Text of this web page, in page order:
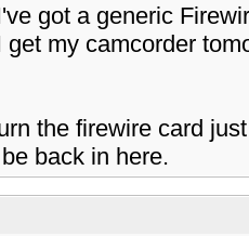
got a generic
my camcorder
the firewire card
back in here.